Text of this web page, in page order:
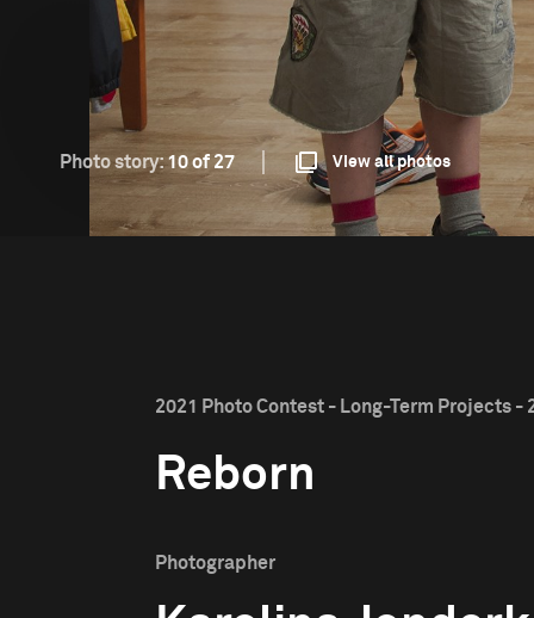
Photo story:10 of 27 View all photos
2021 Photo Contest - Long-Term Projects -
Reborn
Photographer